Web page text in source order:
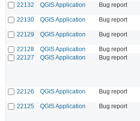
22132
QGIS Application Bug report
22130
QGIS Application Bug report
22129
QGIS Application Bug report
22128
QGIS Application Bug report
22127
QGIS Application Bug report
22126
QGIS Application Bug report
22125
QGIS Application Bug report